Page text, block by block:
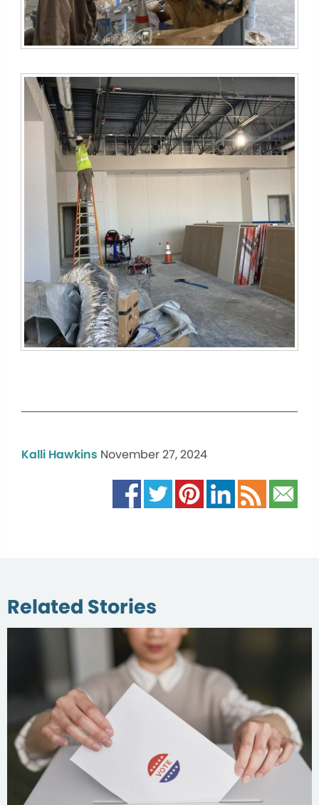
Kalli Hawkins November 27, 2024
Related Stories